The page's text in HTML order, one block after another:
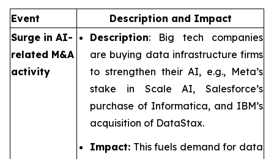
Event
Description and Impact
Surge in AI-
related M&A
activity
Description: Big tech companies
are buying data infrastructure firms
to strengthen their AI, e.g., Meta’s
stake in Scale AI, Salesforce’s
purchase of Informatica, and IBM’s
acquisition of DataStax.
Impact: This fuels demand for data